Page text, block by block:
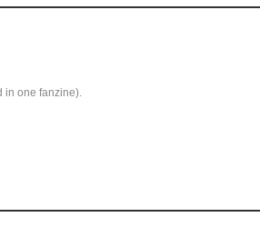
in one fanzine).